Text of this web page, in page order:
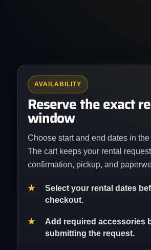
AVAILABILITY
Reserve the exact
window
Choose start and end dates in
The cart keeps your rental
confirmation, pickup, and
Select your rental dates
checkout.
Add required accessories
submitting the request.